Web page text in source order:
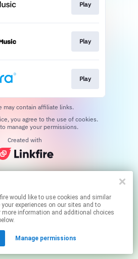
and similar
experiences on our sites and to
more information and additional choices
Manage permissions
Play
Play
Play
may contain affiliate links.
manage your permissions.
Created with